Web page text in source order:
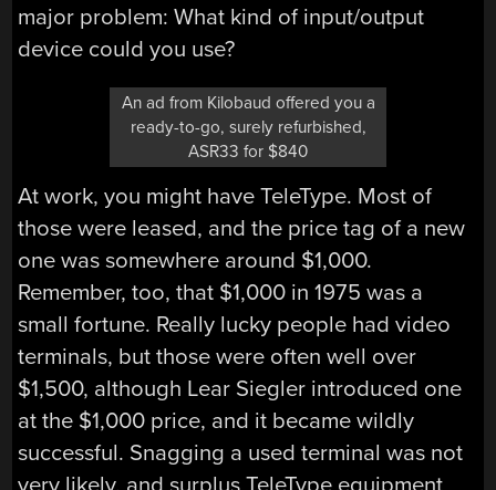
major problem: What kind of input/output
device could you use?
An ad from Kilobaud offered you a
ready-to-go, surely refurbished,
ASR33 for $840
At work, you might have TeleType. Most of
those were leased, and the price tag of a new
one was somewhere around $1,000.
Remember, too, that $1,000 in 1975 was a
small fortune. Really lucky people had video
terminals, but those were often well over
$1,500, although Lear Siegler introduced one
at the $1,000 price, and it became wildly
successful. Snagging a used terminal was not